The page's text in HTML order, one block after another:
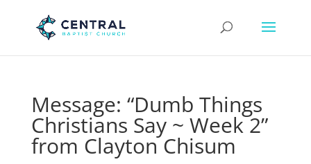
Message: “Dumb Things
Christians Say ~ Week 2”
from Clayton Chisum